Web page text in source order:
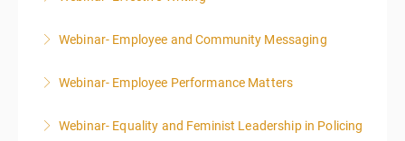
More Information
Webinar- Employee and Community Messaging
More Information
Webinar- Employee Performance Matters
More Information
Webinar- Equality and Feminist Leadership in Policing